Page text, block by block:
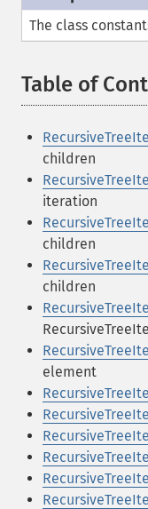
The class
Table of
children
iteration
children
children
element